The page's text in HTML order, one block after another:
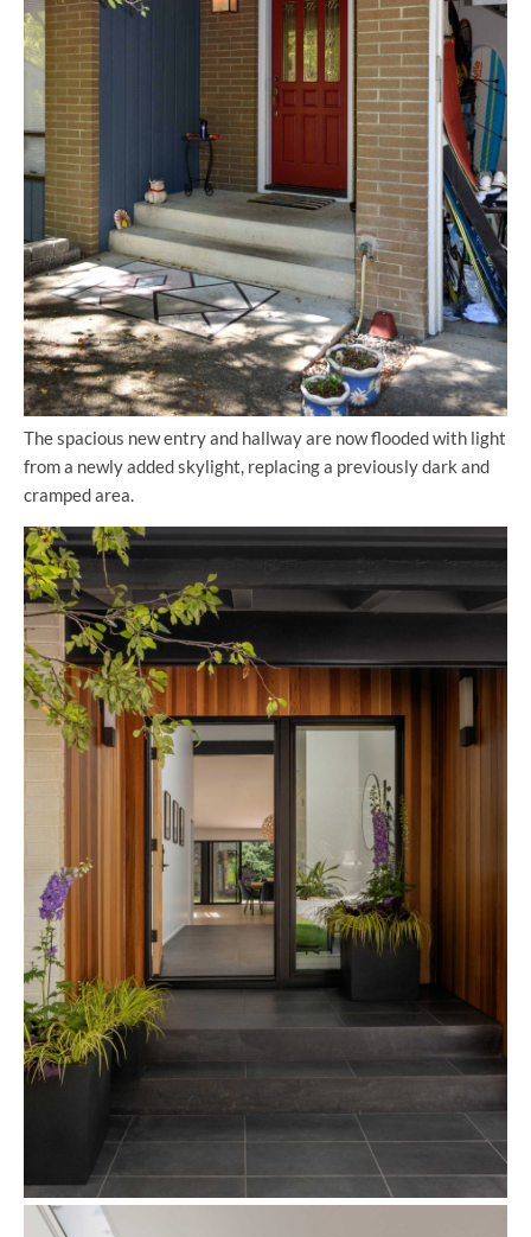
The spacious new entry and hallway are now flooded with light
from a newly added skylight, replacing a previously dark and
cramped area.